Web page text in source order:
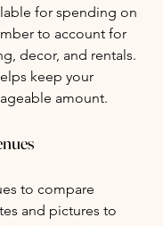
for spending on
to account for
decor, and rentals.
keep your
amount.
to compare
and pictures to